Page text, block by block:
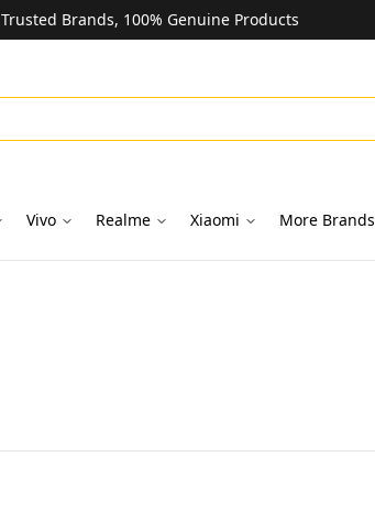
Trusted Brands, 100% Genuine Products
Vivo Realme Xiaomi More Brands